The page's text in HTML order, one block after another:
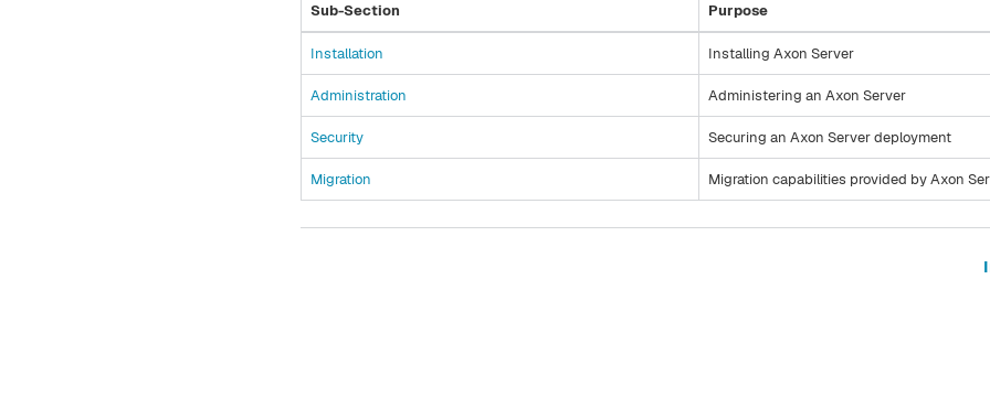
Sub-Section Purpose
Installation Installing Axon Server
Administration Administering an Axon Server
Security Securing an Axon Server deployment
Migration Migration capabilities provided by Axon